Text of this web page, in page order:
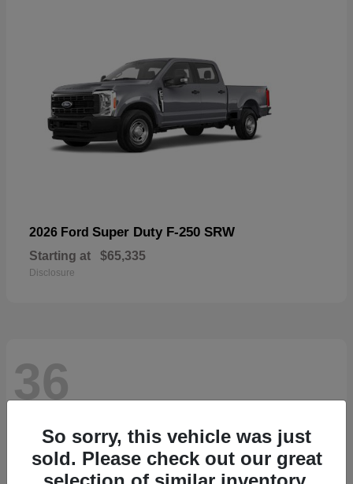
2026 Ford Super Duty F-250 SRW
Starting at $65,335
Disclosure
36
So sorry, this vehicle was just
sold. Please check out our great